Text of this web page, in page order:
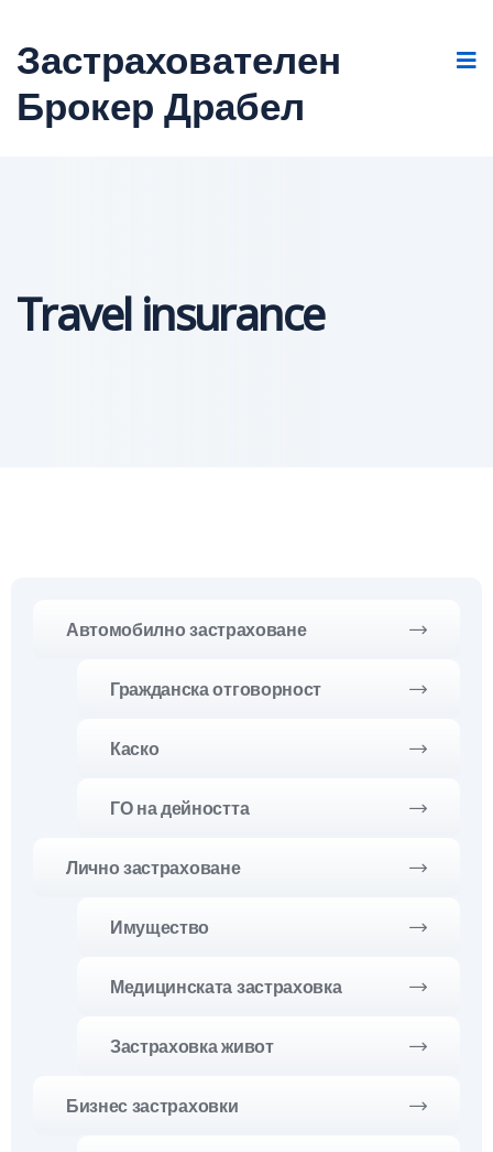
Застрахователен
Брокер Драбел
Travel insurance
Автомобилно застраховане
Гражданска отговорност
Каско
ГО на дейността
Лично застраховане
Имущество
Медицинската застраховка
Застраховка живот
Бизнес застраховки